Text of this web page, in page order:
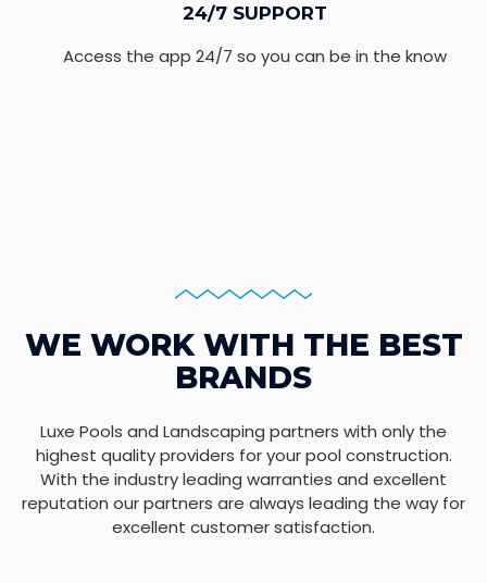
24/7 SUPPORT
Access the app 24/7 so you can be in the know
WE WORK WITH THE BEST
BRANDS
Luxe Pools and Landscaping partners with only the
highest quality providers for your pool construction.
With the industry leading warranties and excellent
reputation our partners are always leading the way for
excellent customer satisfaction.